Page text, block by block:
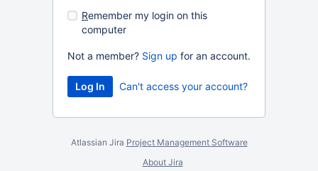
Remember my login on this
computer
Not a member? Sign up for an account.
Can't access your account?
Atlassian Jira Project Management Software
About Jira